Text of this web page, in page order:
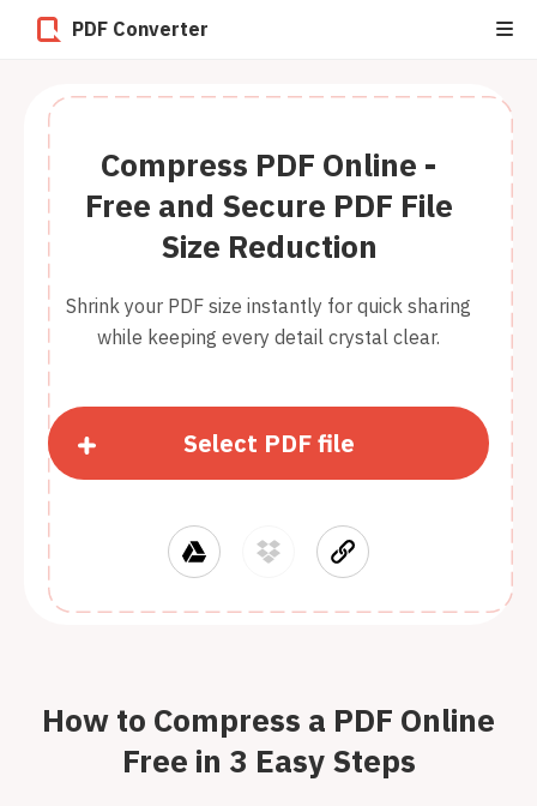
PDF Converter
Compress PDF Online -
Free and Secure PDF File
Size Reduction
Shrink your PDF size instantly for quick sharing
while keeping every detail crystal clear.
Select PDF file
How to Compress a PDF Online
Free in 3 Easy Steps